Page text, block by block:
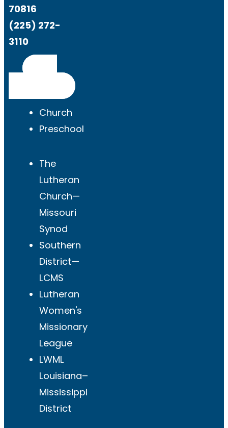
70816
(225) 272-
3110
Church
Preschool
The
Lutheran
Church—
Missouri
Synod
Southern
District—
LCMS
Lutheran
Women's
Missionary
League
LWML
Louisiana–
Mississippi
District